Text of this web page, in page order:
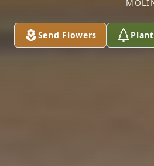
Send Flowers